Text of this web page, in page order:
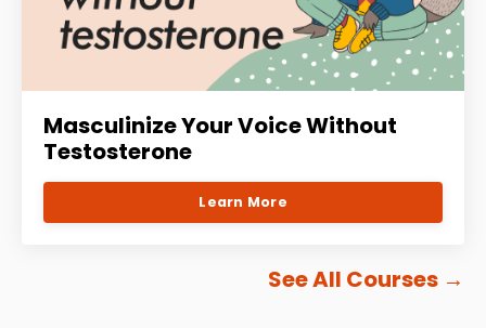
Masculinize Your Voice Without
Testosterone
Learn More
See All Courses →